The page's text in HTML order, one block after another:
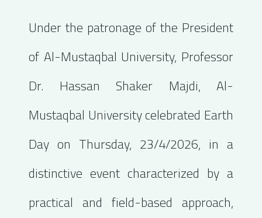
Under the patronage of the President
of Al-Mustaqbal University, Professor
Dr. Hassan Shaker Majdi, Al-
Mustaqbal University celebrated Earth
Day on Thursday, 23/4/2026, in a
distinctive event characterized by a
practical and field-based approach,